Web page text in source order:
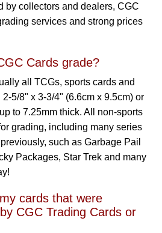
by collectors and dealers, CGC
services and strong prices
Cards grade?
all TCGs, sports cards and
5/8" x 3-3/4" (6.6cm x 9.5cm) or
to 7.25mm thick. All non-sports
grading, including many series
such as Garbage Pail
Packages, Star Trek and many
cards that were
CGC Trading Cards or